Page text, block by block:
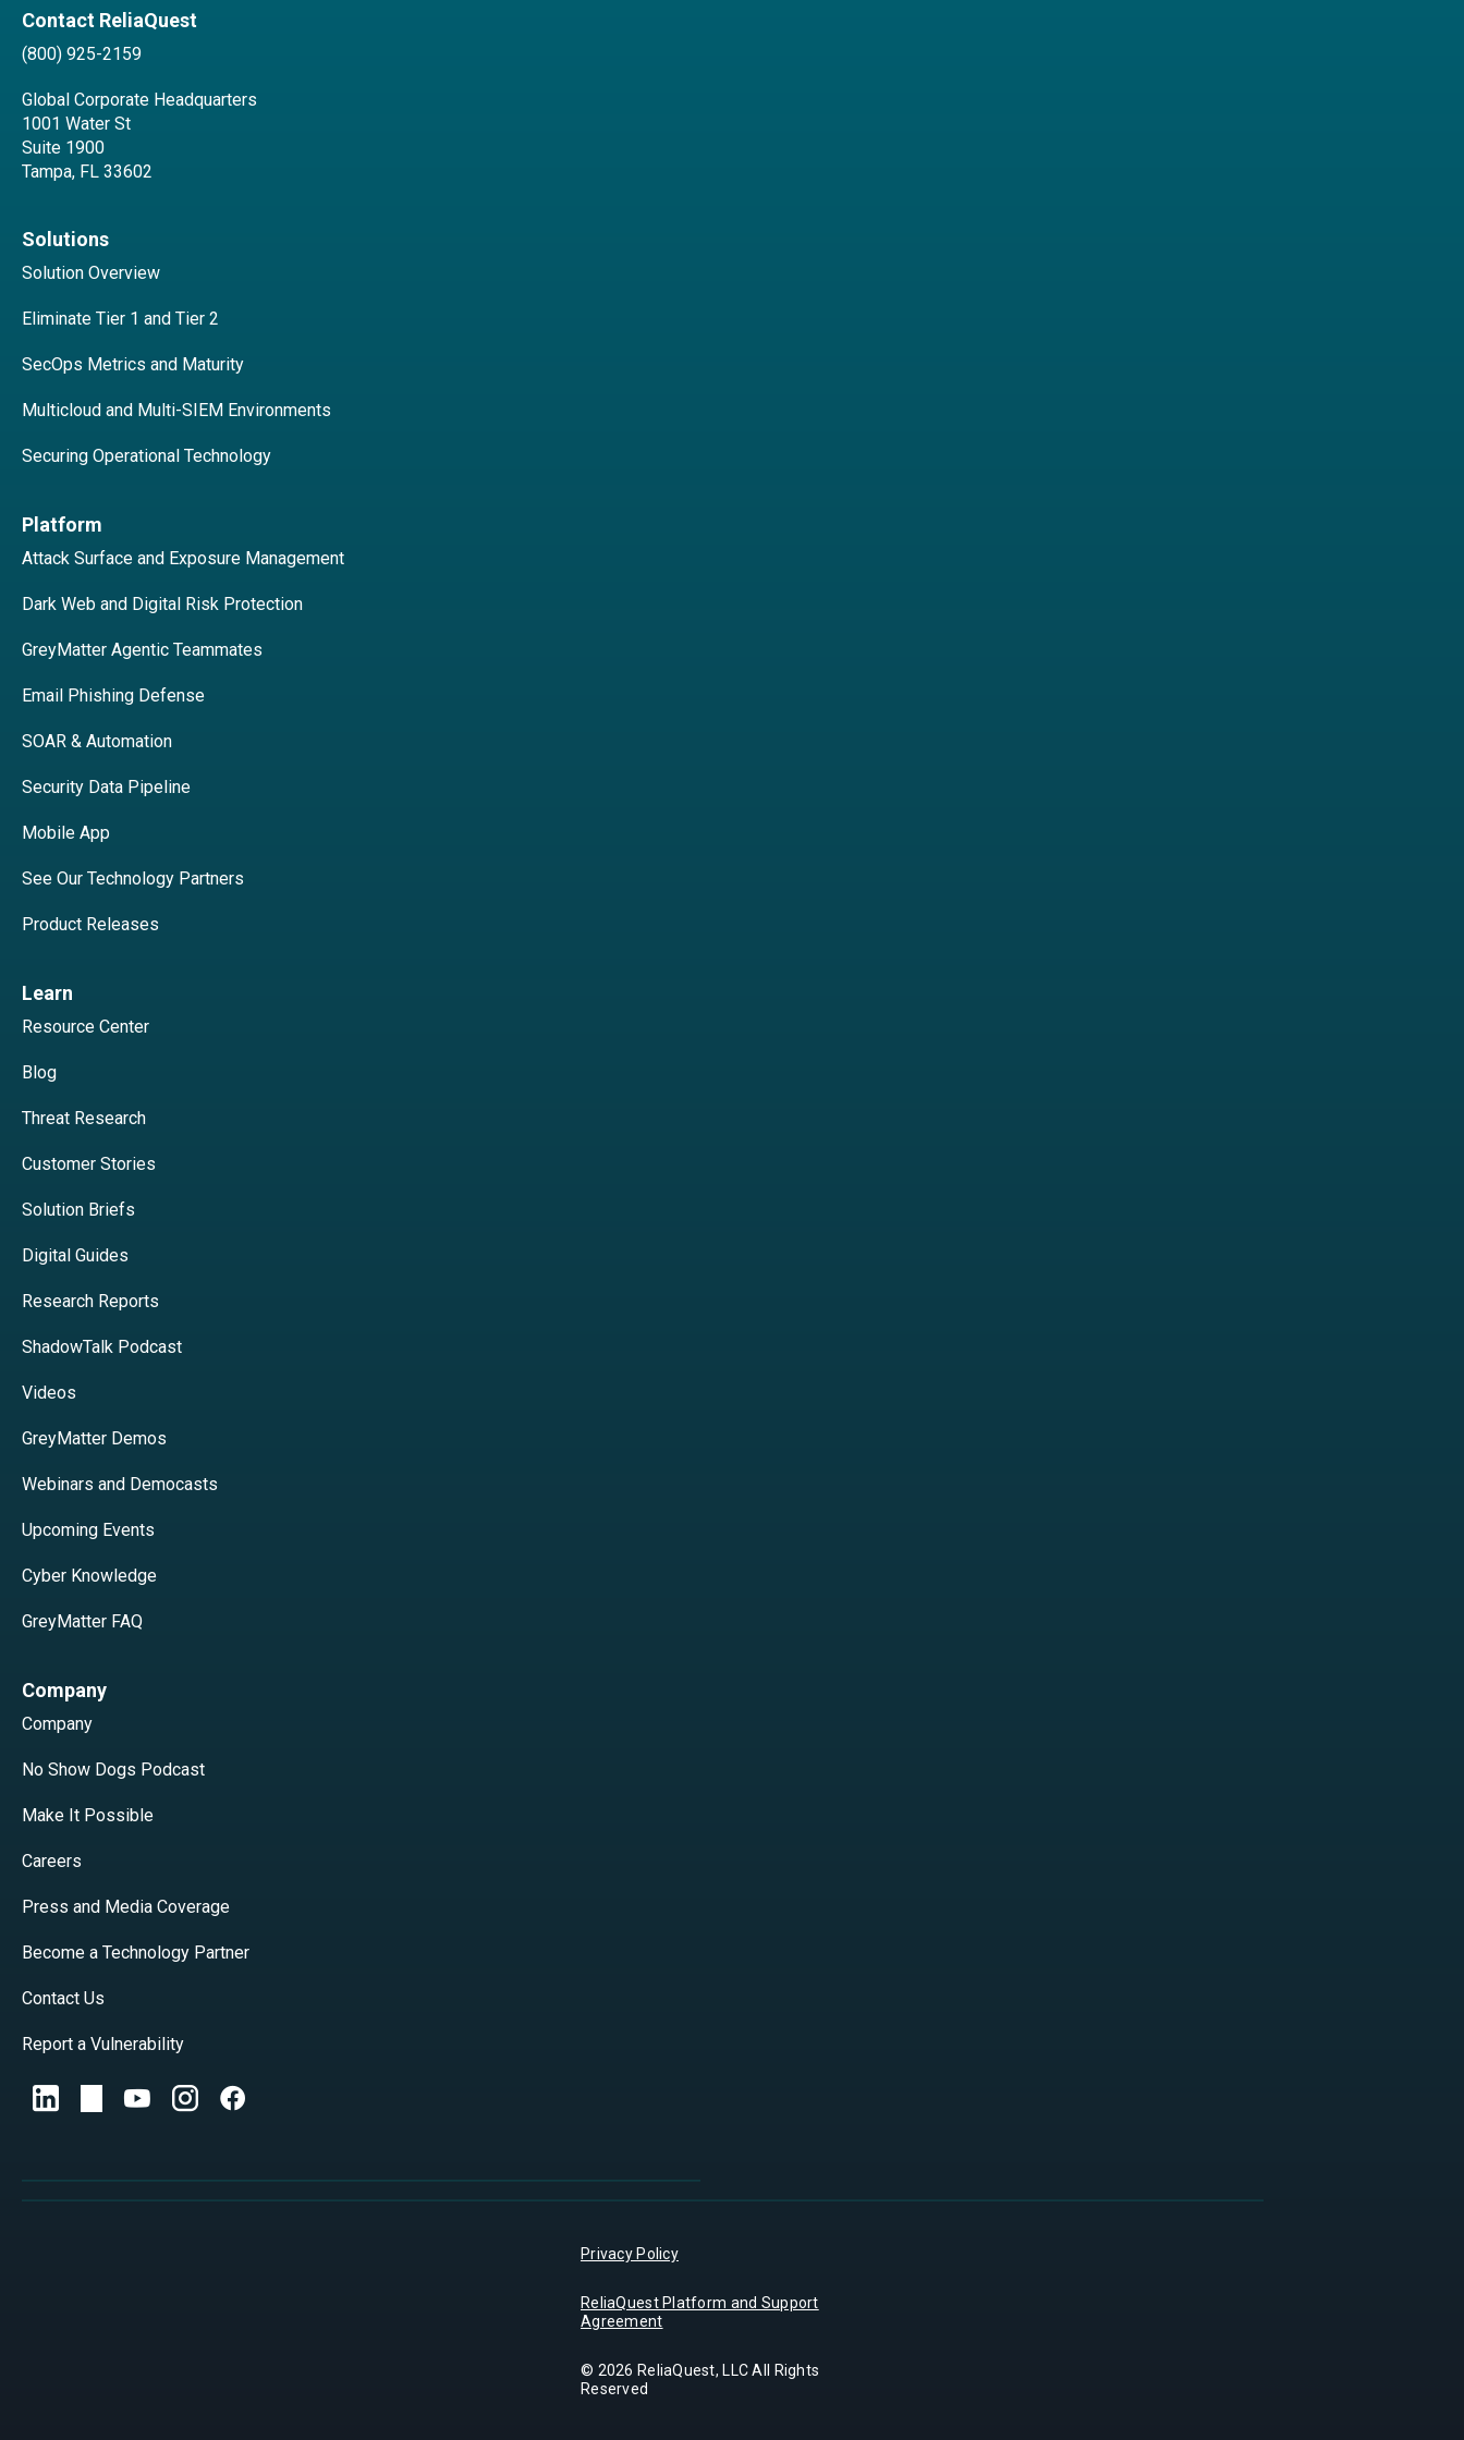
Contact ReliaQuest
(800) 925-2159
Global Corporate Headquarters
1001 Water St
Suite 1900
Tampa, FL 33602
Solutions
Solution Overview
Eliminate Tier 1 and Tier 2
SecOps Metrics and Maturity
Multicloud and Multi-SIEM Environments
Securing Operational Technology
Platform
Attack Surface and Exposure Management
Dark Web and Digital Risk Protection
GreyMatter Agentic Teammates
Email Phishing Defense
SOAR & Automation
Security Data Pipeline
Mobile App
See Our Technology Partners
Product Releases
Learn
Resource Center
Blog
Threat Research
Customer Stories
Solution Briefs
Digital Guides
Research Reports
ShadowTalk Podcast
Videos
GreyMatter Demos
Webinars and Democasts
Upcoming Events
Cyber Knowledge
GreyMatter FAQ
Company
Company
No Show Dogs Podcast
Make It Possible
Careers
Press and Media Coverage
Become a Technology Partner
Contact Us
Report a Vulnerability
Privacy Policy
ReliaQuest Platform and Support
Agreement
© 2026 ReliaQuest, LLC All Rights
Reserved